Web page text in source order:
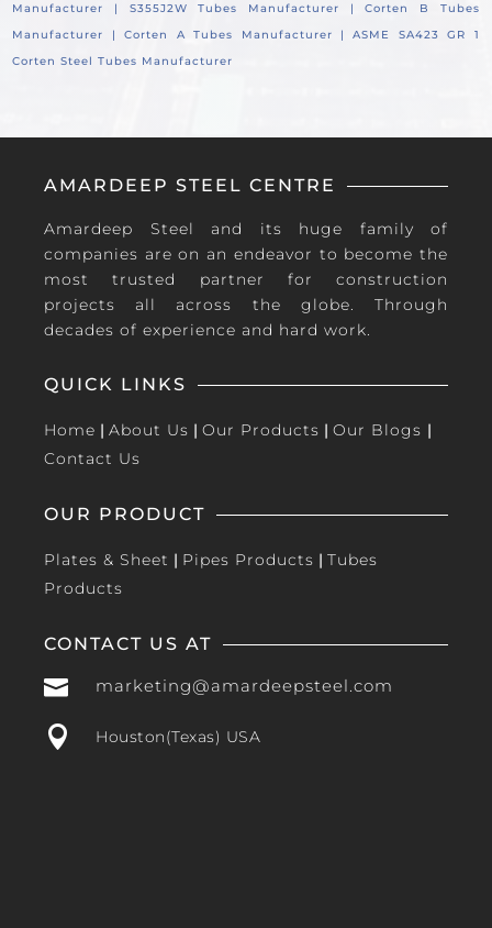
Manufacturer | S355J2W Tubes Manufacturer |Corten B Tubes
Manufacturer |Corten A Tubes Manufacturer |ASME SA423 GR 1
Corten Steel Tubes Manufacturer
AMARDEEP STEEL CENTRE
Amardeep Steel and its huge family of
companies are on an endeavor to become the
most trusted partner for construction
projects all across the globe. Through
decades of experience and hard work.
QUICK LINKS
Home | About Us | Our Products | Our Blogs |
Contact Us
OUR PRODUCT
Plates & Sheet | Pipes Products | Tubes
Products
CONTACT US AT
 marketing@amardeepsteel.com
 Houston(Texas) USA